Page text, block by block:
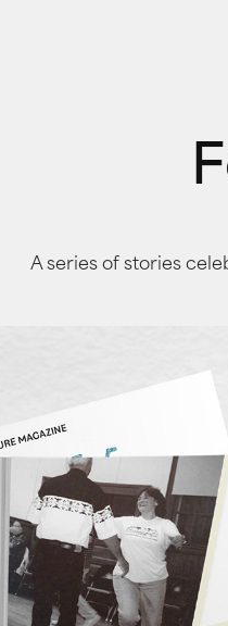
A series of stories